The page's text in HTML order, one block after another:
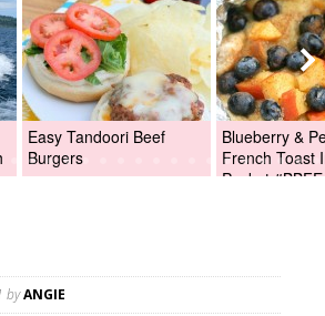
Easy Tandoori Beef
Burgers
Blueberry &
French Toast
Packet
byANGIE